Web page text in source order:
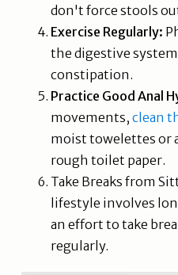
don't force stools
Exercise Regularly:
the digestive
constipation.
Practice Good Anal
movements,clean
moist towelettes or
rough toilet paper.
Take Breaks from
lifestyle involves
an effort to take
regularly.